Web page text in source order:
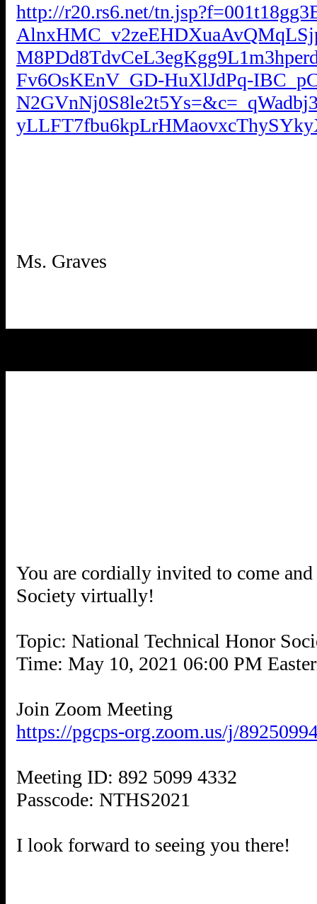
http://r20.rs6.net/
Fv6OsKEnV_GD-HuXlJdPq-
You are cordially invited to come
Society virtually!
Topic: National Technical Honor
Time: May 10, 2021 06:00 PM
https://pgcps-org.zoom.us/j/
Meeting ID: 892 5099 4332
Passcode: NTHS2021
I look forward to seeing you there!